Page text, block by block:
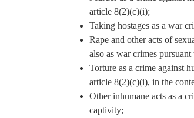
article 8(2)(c)(i);
Taking hostages as a war
Rape and other acts of
also as war crimes
Torture as a crime against
article 8(2)(c)(i), in the
Other inhumane acts as a
captivity;